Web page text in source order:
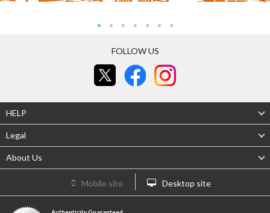
FOLLOW US
HELP
Legal
About Us
Mobile site Desktop site